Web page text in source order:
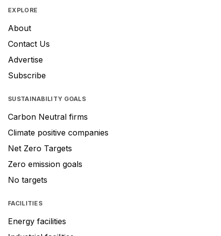
EXPLORE
About
Contact Us
Advertise
Subscribe
SUSTAINABILITY GOALS
Carbon Neutral firms
Climate positive companies
Net Zero Targets
Zero emission goals
No targets
FACILITIES
Energy facilities